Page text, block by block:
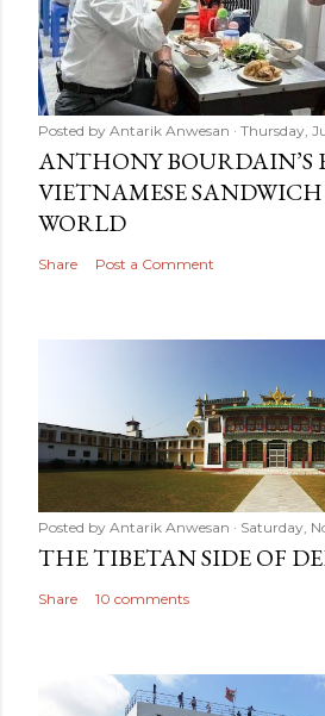
Posted by Antarik Anwesan Thursday,
ANTHONY BOURDAIN’S
VIETNAMESE
WORLD
Share Post a Comment
Posted by Antarik Anwesan Saturday,
THE TIBETAN SIDE OF
Share 10 comments